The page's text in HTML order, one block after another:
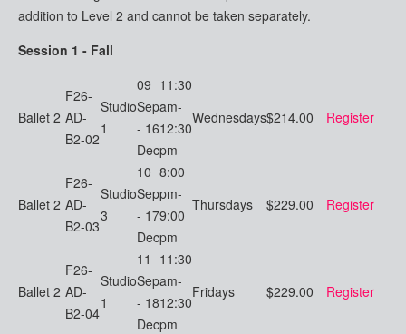
addition to Level 2 and cannot be taken separately.
Session 1 - Fall
Ballet 2
F26-
AD-
B2-02
Studio
1
09
Sep
- 16
Dec
11:30
am-
12:30
pm
Wednesdays$214.00 Register
Ballet 2
F26-
AD-
B2-03
Studio
3
10
Sep
- 17
Dec
8:00
pm-
9:00
pm
Thursdays $229.00 Register
Ballet 2
F26-
AD-
B2-04
Studio
1
11
Sep
- 18
Dec
11:30
am-
12:30
pm
Fridays $229.00 Register